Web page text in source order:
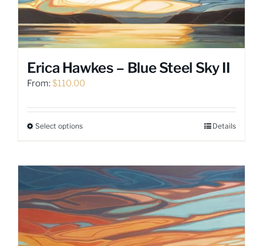
chosen
on
the
product
Erica Hawkes – Blue Steel Sky II
From:$110.00
Select optionsThis
multiple
variants.
The
options
may
be
Details